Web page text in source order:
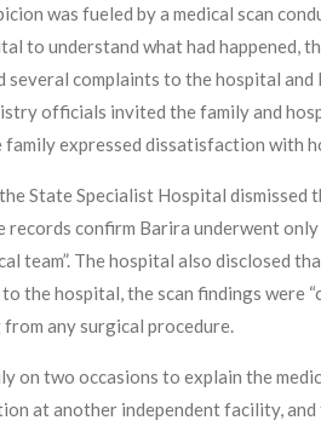
was fueled by a medical scan
to understand what had happened,
several complaints to the hospital
officials invited the family and
expressed dissatisfaction with
State Specialist Hospital dismissed
confirm Barira underwent
team”. The hospital also disclosed
hospital, the scan findings were
any surgical procedure.
two occasions to explain the
at another independent facility,